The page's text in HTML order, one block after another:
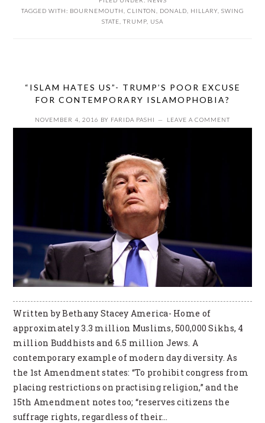
TAGGED WITH: BOURNEMOUTH CLINTON DONALD HILLARY SWING
STATE TRUMP USA
“ISLAM HATES US”- TRUMP’S POOR EXCUSE
FOR CONTEMPORARY ISLAMOPHOBIA?
NOVEMBER 4, 2016 BY FARIDA PASHI LEAVE A COMMENT
Written by Bethany Stacey America- Home of
approximately 3.3 million Muslims, 500,000 Sikhs, 4
million Buddhists and 6.5 million Jews. A
contemporary example of modern day diversity. As
the 1st Amendment states: “To prohibit congress from
placing restrictions on practising religion,” and the
15th Amendment notes too; “reserves citizens the
suffrage rights, regardless of their…